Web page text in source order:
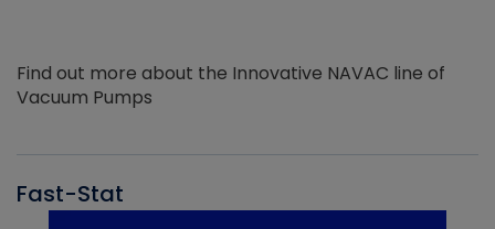
Find out more about the Innovative NAVAC line of
Vacuum Pumps
Fast-Stat